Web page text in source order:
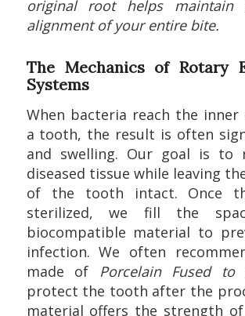
original root helps maintain
alignment of your entire bite.
The Mechanics of Rotary
Systems
When bacteria reach the
a tooth, the result is often
and swelling. Our goal is to
diseased tissue while leaving
of the tooth intact. Once
sterilized, we fill the
biocompatible material to
infection. We often
made of Porcelain Fused to
protect the tooth after the
material offers the strength